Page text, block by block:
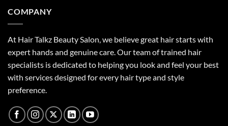
COMPANY
At Hair Talkz Beauty Salon, we believe great hair starts with
expert hands and genuine care. Our team of trained hair
specialists is dedicated to helping you look and feel your best
with services designed for every hair type and style
preference.